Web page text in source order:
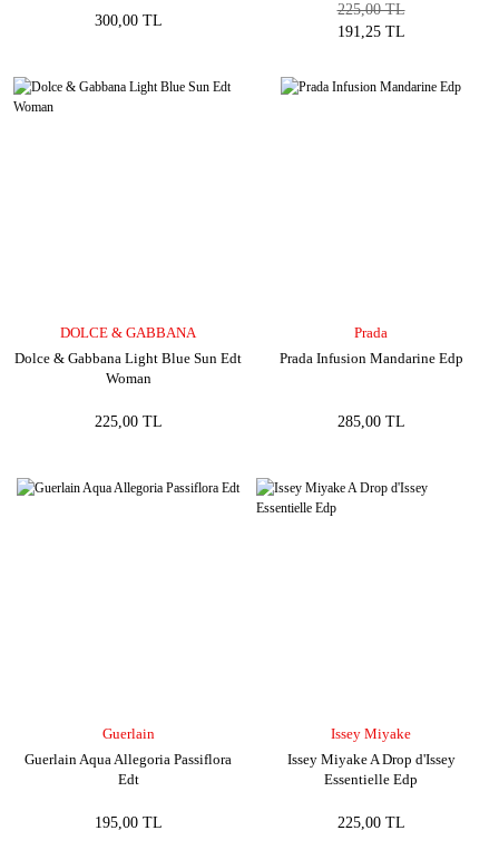
300,00 TL
225,00 TL
191,25 TL
DOLCE & GABBANA
Dolce & Gabbana Light Blue Sun Edt
Woman
225,00 TL
Prada
Prada Infusion Mandarine Edp
285,00 TL
Guerlain
Guerlain Aqua Allegoria Passiflora
Edt
195,00 TL
Issey Miyake
Issey Miyake A Drop d'Issey
Essentielle Edp
225,00 TL